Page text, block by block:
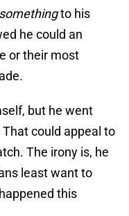
somethingto his
he could an
or their most
but he went
could appeal to
The irony is, he
least want to
this